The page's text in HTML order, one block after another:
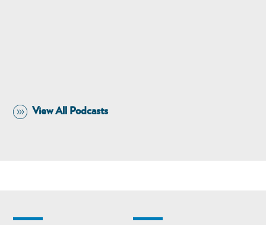
View All Podcasts